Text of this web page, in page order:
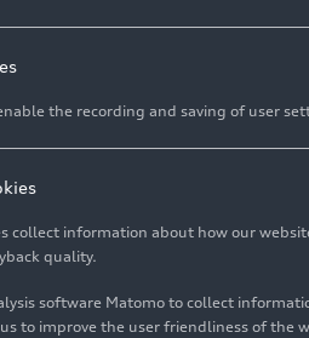
the recording and saving of user
collect information about how our
quality.
software Matomo to collect
to improve the user friendliness of the